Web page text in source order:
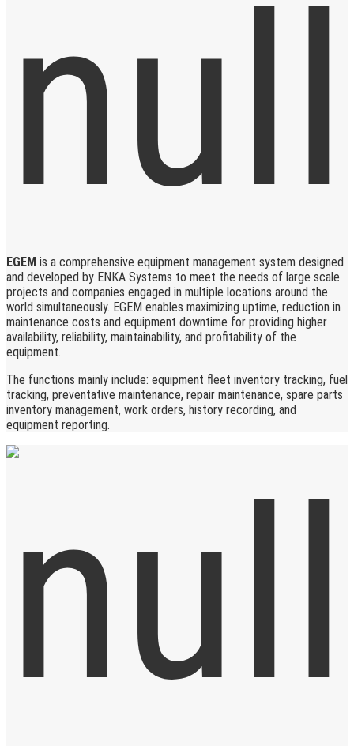
EGEM is a comprehensive equipment management system designed
and developed by ENKA Systems to meet the needs of large scale
projects and companies engaged in multiple locations around the
world simultaneously. EGEM enables maximizing uptime, reduction in
maintenance costs and equipment downtime for providing higher
availability, reliability, maintainability, and profitability of the
equipment.
The functions mainly include: equipment fleet inventory tracking, fuel
tracking, preventative maintenance, repair maintenance, spare parts
inventory management, work orders, history recording, and
equipment reporting.